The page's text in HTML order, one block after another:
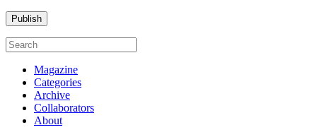
Magazine
Categories
Archive
Collaborators
About